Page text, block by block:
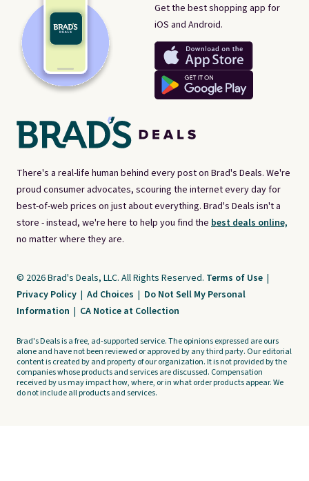
There's a real-life human behind every post on Brad's Deals. We're
proud consumer advocates, scouring the internet every day for
best-of-web prices on just about everything. Brad's Deals isn't a
store - instead, we're here to help you find the best deals online,
no matter where they are.
Get the best shopping app for
iOS and Android.
© 2026 Brad's Deals, LLC. All Rights Reserved. Terms of Use |
Privacy Policy | Ad Choices | Do Not Sell My Personal
Information | CA Notice at Collection
Brad's Deals is a free, ad-supported service. The opinions expressed are ours
alone and have not been reviewed or approved by any third party. Our editorial
content is created by and property of our organization. It is not provided by the
companies whose products and services are discussed. Compensation
received by us may impact how, where, or in what order products appear. We
do not include all products and services.